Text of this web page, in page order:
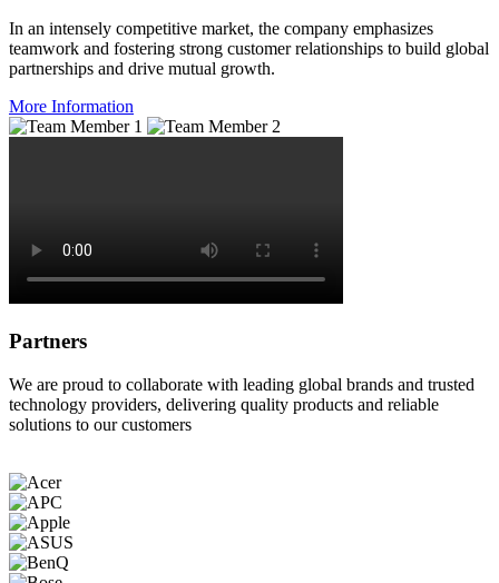
In an intensely competitive market, the company emphasizes
teamwork and fostering strong customer relationships to build global
partnerships and drive mutual growth.
More Information
Partners
We are proud to collaborate with leading global brands and trusted
technology providers, delivering quality products and reliable
solutions to our customers